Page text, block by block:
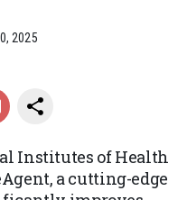
2025
Institutes of Health
a cutting-edge